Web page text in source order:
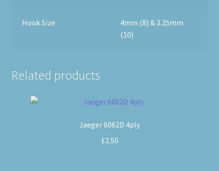
Hook Size
4mm (8) & 3.25mm
(10)
Related products
Jaeger 6062D 4ply
£2.50